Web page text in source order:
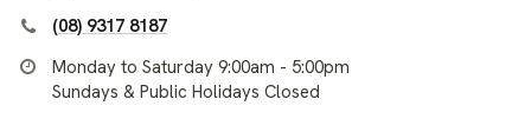
(08) 9317 8187
Monday to Saturday 9:00am - 5:00pm
Sundays & Public Holidays Closed